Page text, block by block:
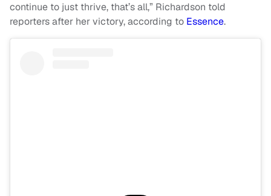
continue to just thrive, that’s all,” Richardson told
reporters after her victory, according to Essence.